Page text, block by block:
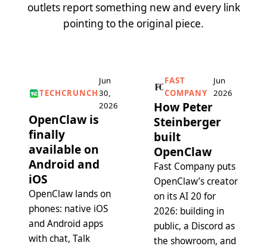
outlets report something new and every link
pointing to the original piece.
TECHCRUNCH
Jun
30,
2026
OpenClaw is
finally
available on
Android and
iOS
OpenClaw lands on
phones: native iOS
and Android apps
with chat, Talk
FAST
COMPANY
Jun
2026
How Peter
Steinberger
built
OpenClaw
Fast Company puts
OpenClaw’s creator
on its AI 20 for
2026: building in
public, a Discord as
the showroom, and